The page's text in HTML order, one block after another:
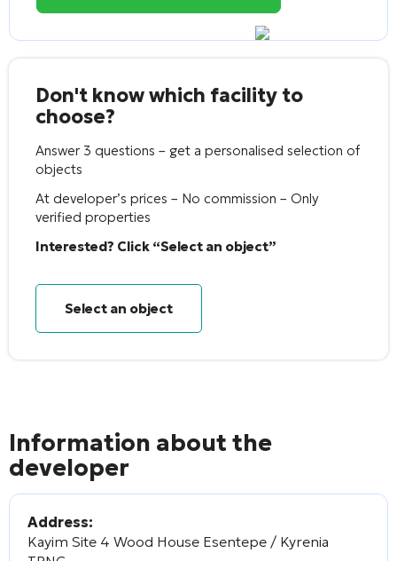
Don't know which facility to
choose?
Answer 3 questions – get a personalised selection of
objects
At developer’s prices – No commission – Only
verified properties
Interested? Click “Select an object”
Select an object
Information about the
developer
Address:
Kayim Site 4 Wood House Esentepe / Kyrenia